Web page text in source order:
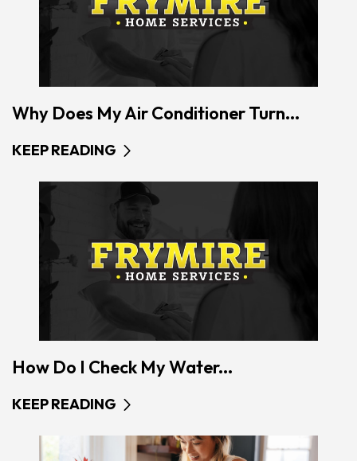
Why Does My Air Conditioner Turn...
KEEP READING
How Do I Check My Water...
KEEP READING